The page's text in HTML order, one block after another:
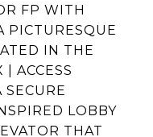
FP WITH
PICTURESQUE
IN THE
| ACCESS
SECURE
LOBBY
THAT